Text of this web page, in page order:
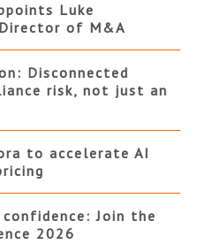
Luke
of M&A
Disconnected
risk, not just an
to accelerate AI
Join the
2026